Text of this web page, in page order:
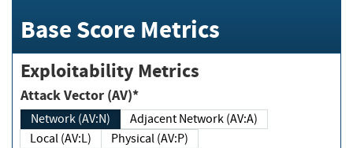
Base Score Metrics
Exploitability Metrics
Attack Vector (AV)*
Network (AV:N)
Adjacent Network (AV:A)
Local (AV:L)
Physical (AV:P)